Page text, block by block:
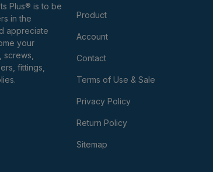
Plus® is to be
in the
appreciate
your
fittings,
Product
Account
Contact
Terms of Use & Sale
Privacy Policy
Return Policy
Sitemap